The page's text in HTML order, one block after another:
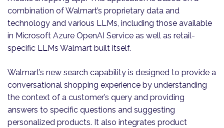
combination of Walmart’s proprietary data and
technology and various LLMs, including those available
in Microsoft Azure OpenAI Service as well as retail-
specific LLMs Walmart built itself.
Walmart’s new search capability is designed to provide a
conversational shopping experience by understanding
the context of a customer’s query and providing
answers to specific questions and suggesting
personalized products. It also integrates product